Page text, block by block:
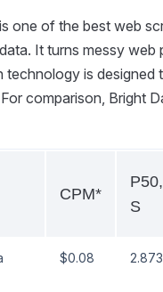
one of the best web
It turns messy web
technology is designed
comparison, Bright
CPM*
P50,
S
$0.08 2.873